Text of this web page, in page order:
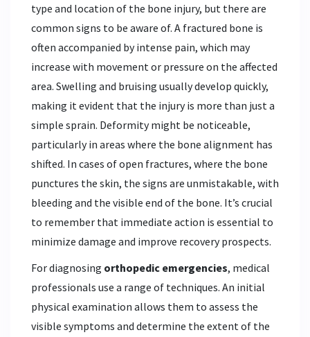
type and location of the bone injury, but there are
common signs to be aware of. A fractured bone is
often accompanied by intense pain, which may
increase with movement or pressure on the affected
area. Swelling and bruising usually develop quickly,
making it evident that the injury is more than just a
simple sprain. Deformity might be noticeable,
particularly in areas where the bone alignment has
shifted. In cases of open fractures, where the bone
punctures the skin, the signs are unmistakable, with
bleeding and the visible end of the bone. It’s crucial
to remember that immediate action is essential to
minimize damage and improve recovery prospects.
For diagnosing orthopedic emergencies, medical
professionals use a range of techniques. An initial
physical examination allows them to assess the
visible symptoms and determine the extent of the